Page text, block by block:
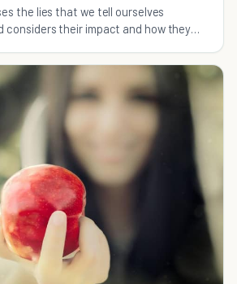
the lies that we tell ourselves
considers their impact and how they